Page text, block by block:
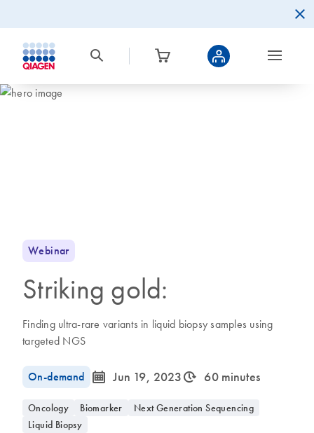
Webinar
Striking gold:
Finding ultra-rare variants in liquid biopsy samples using
targeted NGS
On-demand icon_0085_cc_gen_calendar-s Jun 19, 2023icon_0310_cc_gen_timeinterval-s 60 minutes
Oncology Biomarker
Next Generation Sequencing
Liquid Biopsy